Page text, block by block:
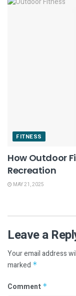
FITNESS
How Outdoor
Recreation
MAY 21, 2025
Leave a
Your email address
marked *
Comment *